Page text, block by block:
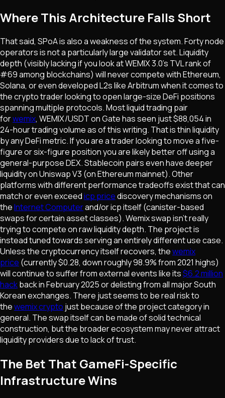
Where This Architecture Falls Short
That said, SPoA is also a weakness of the system. Forty node
operators is not a particularly large validator set. Liquidity
depth (visibly lacking if you look at WEMIX 3.0's TVL rank of
#69 among blockchains) will never compete with Ethereum,
Solana, or even developed L2s like Arbitrum when it comes to
the crypto trader looking to open large-size DeFi positions
spanning multiple protocols. Most liquid trading pair
forwemix, WEMIX/USDT on Gate has seen just $88,054 in
24-hour trading volume as of this writing. That is thin liquidity
by any DeFi metric. If you are a trader looking to move a five-
figure or six-figure position you are likely better off using a
general-purpose DEX. Stablecoin pairs even have deeper
liquidity on Uniswap V3 (on Ethereum mainnet). Other
platforms with different performance tradeoffs exist that can
match or even exceedicp pricediscovery mechanisms on
theInternet Computerand/or icp itself (canister-based
swaps for certain asset classes). Wemix swap isn't really
trying to compete on raw liquidity depth. The project is
instead tuned towards serving an entirely different use case.
Unless the cryptocurrency itself recovers, thewemix
price (currently $0.28, down roughly 98.9% from 2021 highs)
will continue to suffer from external events like its$6.2 million
hackback in February 2025 or delisting from all major South
Korean exchanges. There just seems to be real risk to
thewemix crypto just because of the project category in
general. The swap itself can be made of solid technical
construction, but the broader ecosystem may never attract
liquidity providers due to lack of trust.
The Bet That GameFi-Specific
Infrastructure Wins